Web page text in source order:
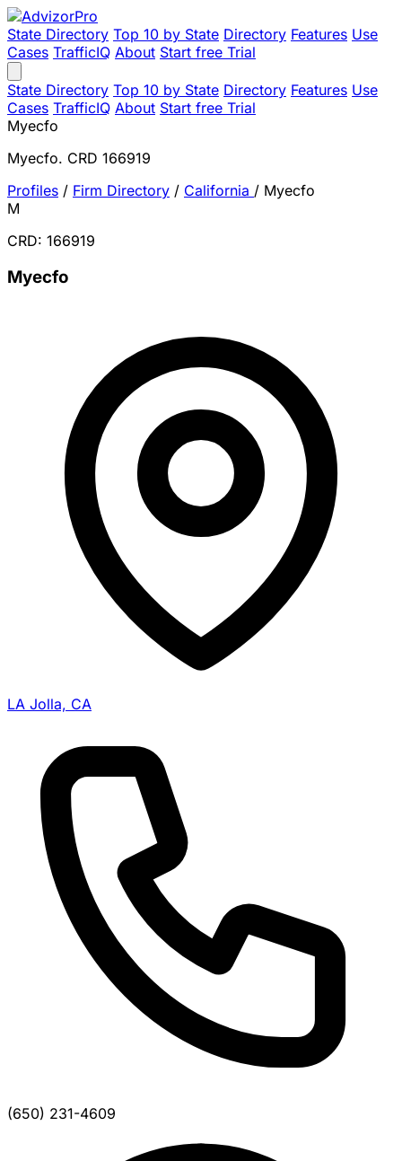
State Directory Top 10 by State Directory Features Use
Cases TrafficIQ About Start free Trial
State Directory Top 10 by State Directory Features Use
Cases TrafficIQ About Start free Trial
Myecfo
Myecfo. CRD 166919
Profiles / Firm Directory / California / Myecfo
M
CRD: 166919
Myecfo
LA Jolla, CA
(650) 231-4609